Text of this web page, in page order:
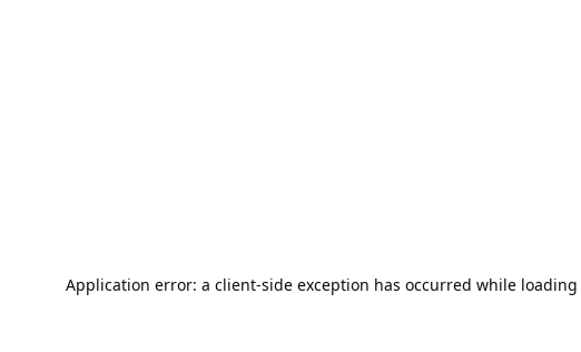
Application error: a client-side exception has occurred while loading